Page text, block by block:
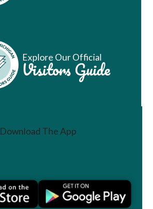
Explore Our Official
Visitors Guide
Download The App